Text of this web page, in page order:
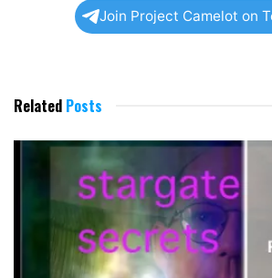
Join Project Camelot on
Related Posts